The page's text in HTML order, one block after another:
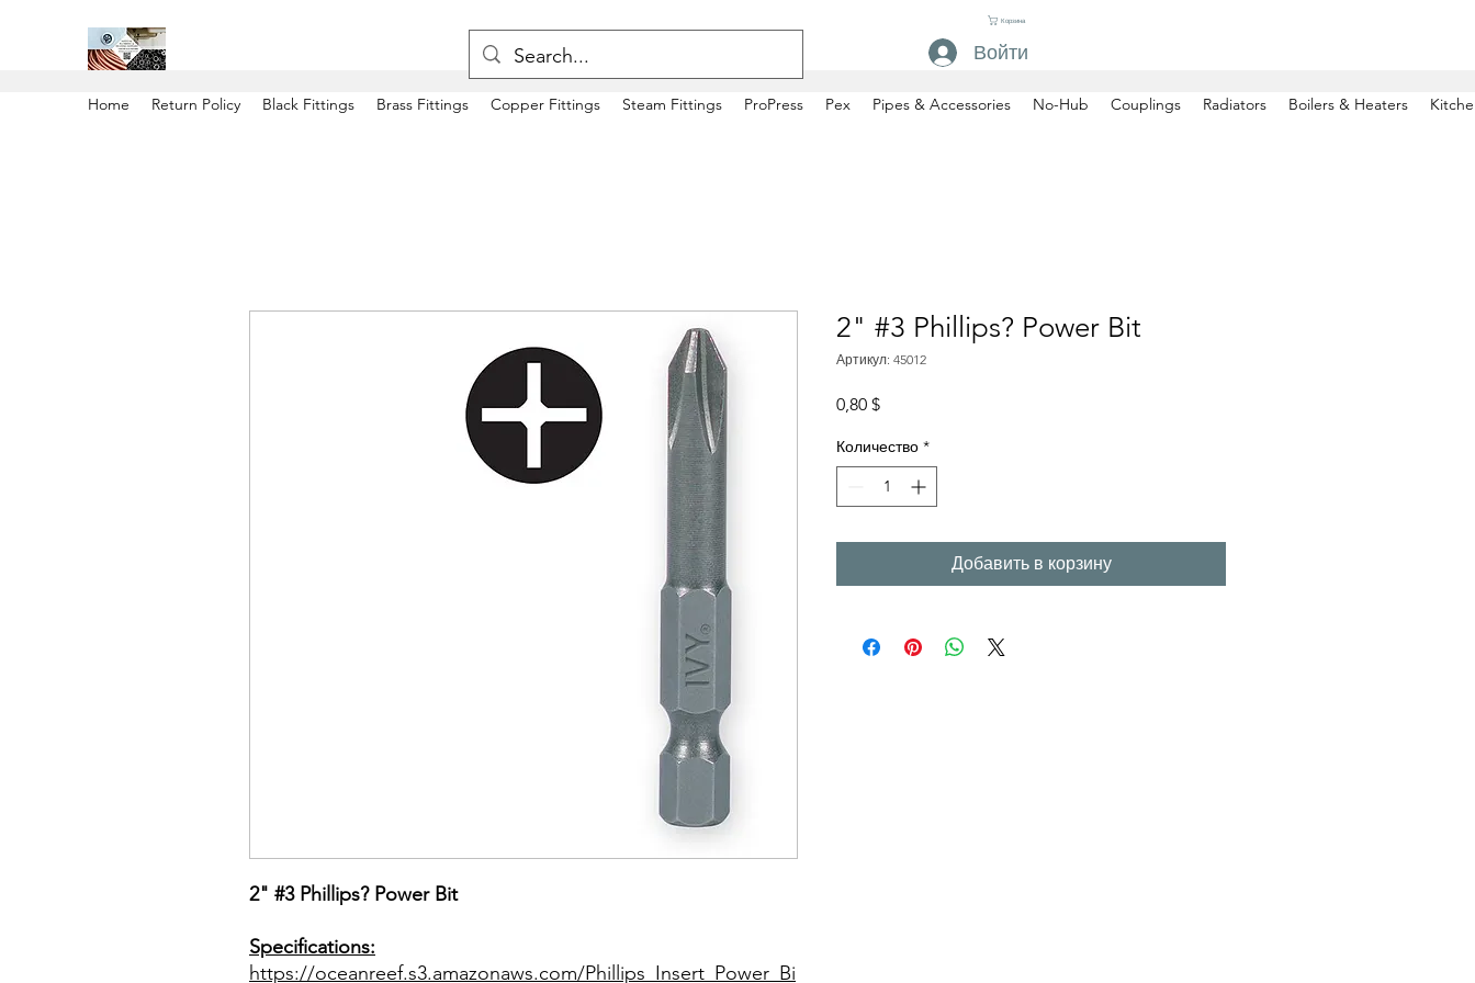
Корзина
Home Return Policy Black Fittings Brass Fittings Copper Fittings Steam Fittings ProPress Pex Pipes & Accessories No-Hub Couplings Radiators Boilers & Heaters
Войти
2" #3 Phillips? Power Bit
Specifications:
https://oceanreef.s3.amazonaws.com/Phillips_Insert_Power_Bi
2" #3 Phillips? Power Bit
Артикул: 45012
0,80 $Цена
Количество *
Добавить в корзину